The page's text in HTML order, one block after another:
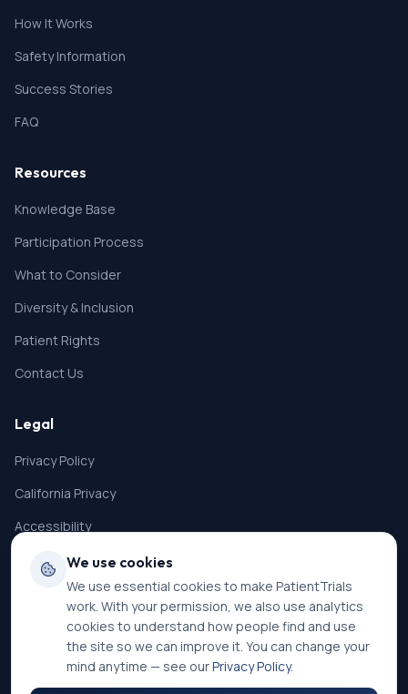
How It Works
Safety Information
Success Stories
FAQ
Resources
Knowledge Base
Participation Process
What to Consider
Diversity & Inclusion
Patient Rights
Contact Us
Legal
Privacy Policy
California Privacy
Accessibility
Terms of Service
SMS Terms
Cookie Settings
We use cookies
We use essential cookies to make PatientTrials
work. With your permission, we also use analytics
cookies to understand how people find and use
the site so we can improve it. You can change your
mind anytime — see ourPrivacy Policy.